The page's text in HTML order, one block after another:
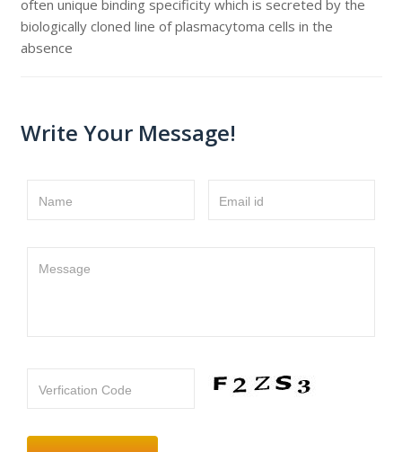
often unique binding specificity which is secreted by the
biologically cloned line of plasmacytoma cells in the
absence
Write Your Message!
Name Email id
Message
Verfication Code